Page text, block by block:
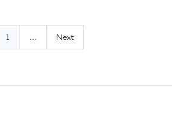
1 ... Next